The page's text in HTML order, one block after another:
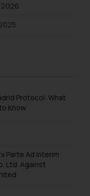
2026
2025
Law Firm 2025
Protocol: What
Know
Parte Ad Interim
Ltd. Against